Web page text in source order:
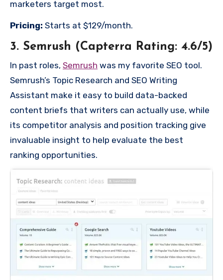
marketers target most.
Pricing: Starts at $129/month.
3. Semrush (Capterra Rating: 4.6/5)
In past roles, Semrush was my favorite SEO tool.
Semrush’s Topic Research and SEO Writing
Assistant make it easy to build data-backed
content briefs that writers can actually use, while
its competitor analysis and position tracking give
invaluable insight to help evaluate the best
ranking opportunities.